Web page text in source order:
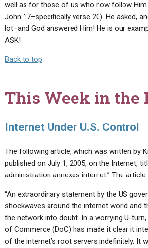
well as for those of us who now follow Him
John 17–specifically verse 20). He asked,
lot–and God answered Him! He is our
ASK!
Back to top
This Week in the
Internet Under U.S. Control
The following article, which was written by
published on July 1, 2005, on the Internet,
administration annexes internet.” The
“An extraordinary statement by the US
shockwaves around the internet world and
the network into doubt. In a worrying U-turn,
of Commerce (DoC) has made it clear it
of the internet’s root servers indefinitely. It